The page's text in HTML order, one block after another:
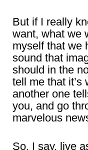
But if I really
want, what we
myself that we
sound that
should in the
tell me that it’s
another one
you, and go
marvelous
So, I say, live